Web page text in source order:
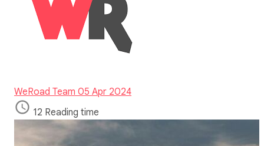
WeRoad Team 05 Apr 2024
12 Reading time